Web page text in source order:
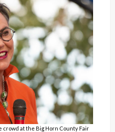
at the Big Horn County Fair